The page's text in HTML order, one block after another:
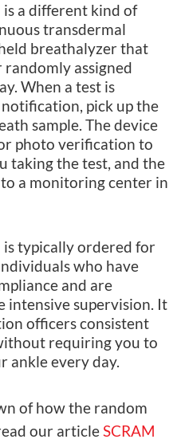
is a different kind of
transdermal
breathalyzer that
randomly assigned
When a test is
pick up the
sample. The device
photo verification to
taking the test, and the
a monitoring center in
is typically ordered for
who have
and are
supervision. It
officers consistent
requiring you to
ankle every day.
of how the random
our articleSCRAM